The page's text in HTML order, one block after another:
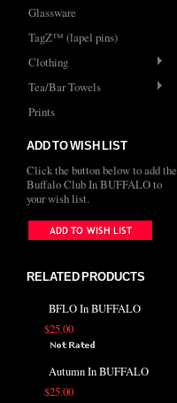
Glassware
TagZ™ (lapel pins)
Clothing
Tea/Bar Towels
Prints
ADD TO WISH LIST
Click the button below to add the
Buffalo Club In BUFFALO to
your wish list.
RELATED PRODUCTS
BFLO In BUFFALO
$25.00
Autumn In BUFFALO
$25.00